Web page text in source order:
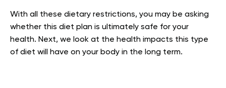
With all these dietary restrictions, you may be asking
whether this diet plan is ultimately safe for your
health. Next, we look at the health impacts this type
of diet will have on your body in the long term.